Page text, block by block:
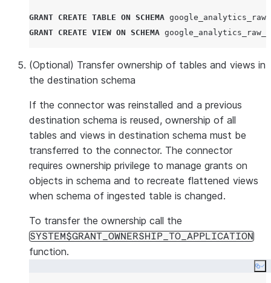
GRANT CREATE TABLE ON SCHEMA
GRANT CREATE VIEW ON SCHEMA
(Optional) Transfer ownership of tables and views in
the destination schema
If the connector was reinstalled and a previous
destination schema is reused, ownership of all
tables and views in destination schema must be
transferred to the connector. The connector
requires ownership privilege to manage grants on
objects in schema and to recreate flattened views
when schema of ingested table is changed.
To transfer the ownership call the
SYSTEM$GRANT_OWNERSHIP_TO_APPLICATION
function.